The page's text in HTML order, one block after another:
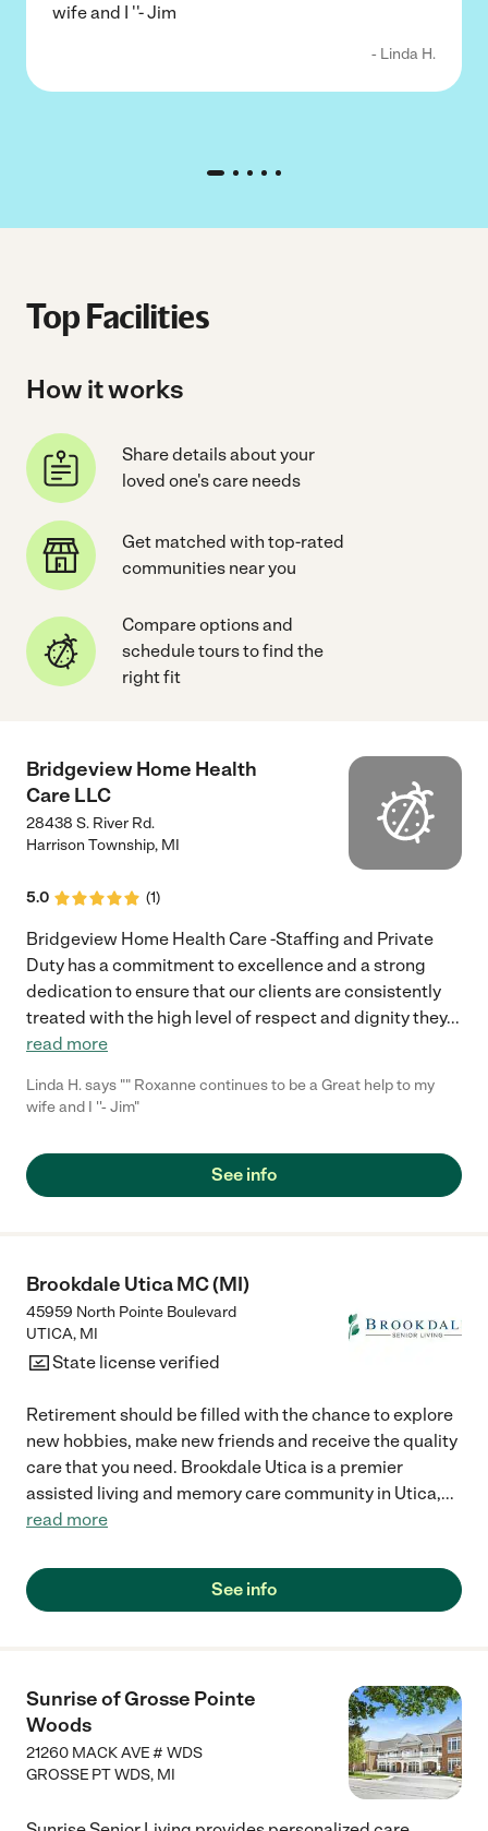
wife and I ''- Jim
- Linda H.
Top Facilities
How it works
Share details about your
loved one's care needs
Get matched with top-rated
communities near you
Compare options and
schedule tours to find the
right fit
Bridgeview Home Health
Care LLC
28438 S. River Rd.
Harrison Township, MI
5.0 (1)
Bridgeview Home Health Care -Staffing and Private
Duty has a commitment to excellence and a strong
dedication to ensure that our clients are consistently
treated with the high level of respect and dignity they...
read more
Linda H. says "" Roxanne continues to be a Great help to my
wife and I ''- Jim"
See info
Brookdale Utica MC (MI)
45959 North Pointe Boulevard
UTICA, MI
State license verified
Retirement should be filled with the chance to explore
new hobbies, make new friends and receive the quality
care that you need. Brookdale Utica is a premier
assisted living and memory care community in Utica,...
read more
See info
Sunrise of Grosse Pointe
Woods
21260 MACK AVE # WDS
GROSSE PT WDS, MI